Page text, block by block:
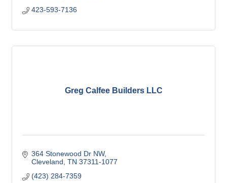
423-593-7136
Greg Calfee Builders LLC
364 Stonewood Dr NW
Cleveland TN 37311-1077
(423) 284-7359